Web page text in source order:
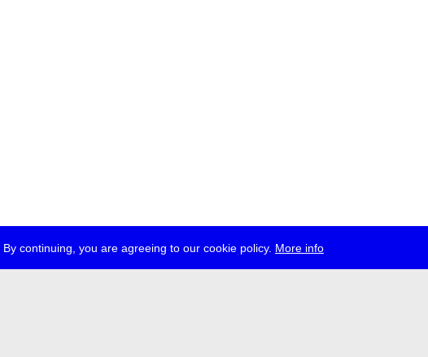
continuing, you are agreeing to our cookie policy. More info